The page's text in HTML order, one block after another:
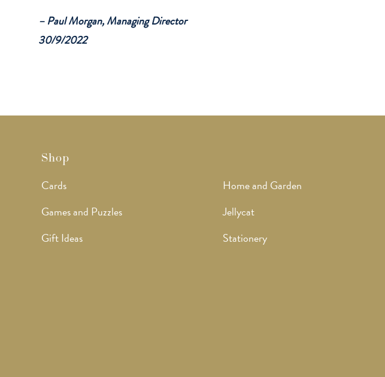
– Paul Morgan, Managing Director
30/9/2022
Shop
Cards
Games and Puzzles
Gift Ideas
Home and Garden
Jellycat
Stationery